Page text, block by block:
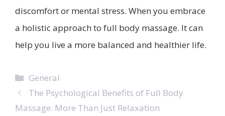
discomfort or mental stress. When you embrace
a holistic approach to full body massage. It can
help you live a more balanced and healthier life.
Categories
General
The Psychological Benefits of Full Body
Massage: More Than Just Relaxation